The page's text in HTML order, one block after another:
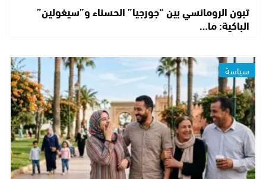
تبون الرومانسي بين “جورجيا” الحسناء و”سيغولين”
الباكية: ما…
سياسة